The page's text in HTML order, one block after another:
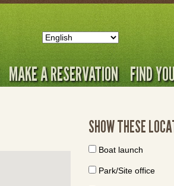
MAKE A RESERVATION FIND
SHOW THESE
Boat launch
Park/Site office